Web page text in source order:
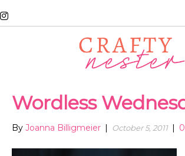
Wordless
By Joanna Billigmeier October 5, 2011 0